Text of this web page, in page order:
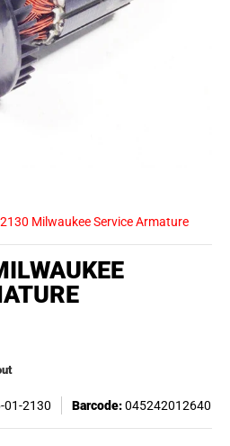
Milwaukee Service Armature
01-2130 Barcode:045242012640